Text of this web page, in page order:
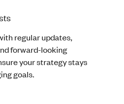
regular updates,
forward-looking
your strategy stays
goals.